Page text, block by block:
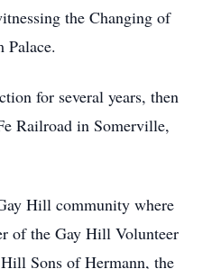
the Changing of
Palace.
for several years, then
Railroad in Somerville,
Hill community where
of the Gay Hill Volunteer
Sons of Hermann, the